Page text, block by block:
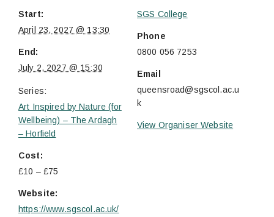
Start:
April 23, 2027 @ 13:30
End:
July 2, 2027 @ 15:30
Series:
Art Inspired by Nature (for
Wellbeing) – The Ardagh
– Horfield
Cost:
£10 – £75
Website:
https://www.sgscol.ac.uk/
SGS College
Phone
0800 056 7253
Email
queensroad@sgscol.ac.u
k
View Organiser Website